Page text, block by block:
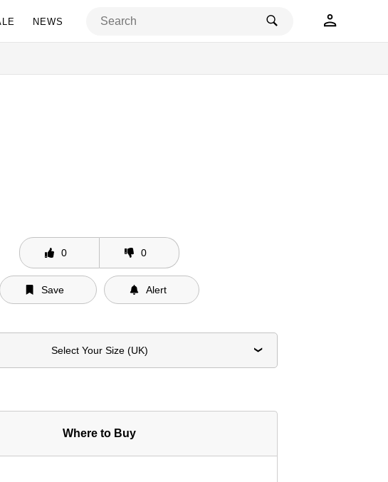
NEWS
0 0
Save Alert
Select Your Size (UK)
Where to Buy